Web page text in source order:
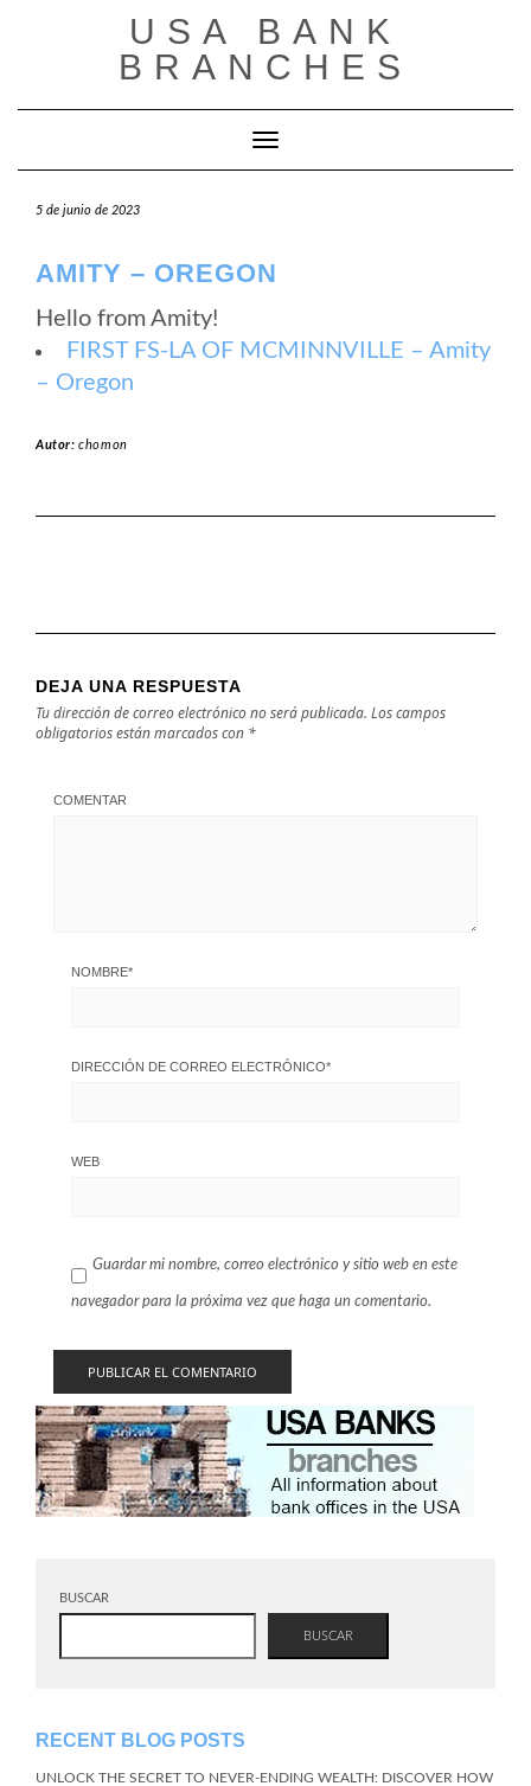
USA BANK
BRANCHES
Cambiar modo de navegación
5 de junio de 2023
AMITY – OREGON
Hello from Amity!
FIRST FS-LA OF MCMINNVILLE – Amity
– Oregon
Autor:chomon
DEJA UNA RESPUESTA
Tu dirección de correo electrónico no será publicada. Los campos
obligatorios están marcados con *
COMENTAR
NOMBRE*
DIRECCIÓN DE CORREO ELECTRÓNICO*
WEB
Guardar mi nombre, correo electrónico y sitio web en este
navegador para la próxima vez que haga un comentario.
BUSCAR
BUSCAR
RECENT BLOG POSTS
UNLOCK THE SECRET TO NEVER-ENDING WEALTH: DISCOVER HOW